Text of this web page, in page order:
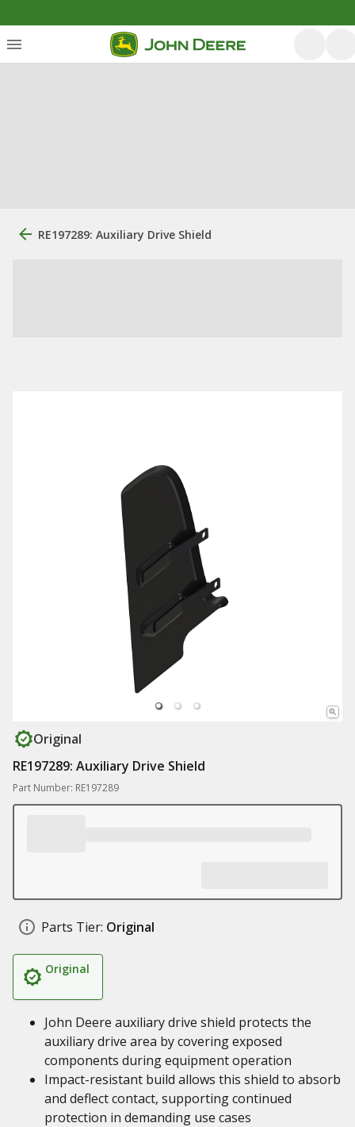
RE197289: Auxiliary Drive Shield
Original
RE197289: Auxiliary Drive Shield
Part Number: RE197289
Parts Tier: Original
Original
John Deere auxiliary drive shield protects the
auxiliary drive area by covering exposed
components during equipment operation
Impact-resistant build allows this shield to absorb
and deflect contact, supporting continued
protection in demanding use cases